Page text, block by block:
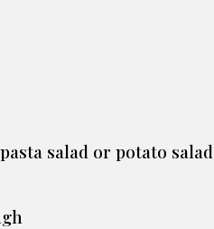
salad or potato salad